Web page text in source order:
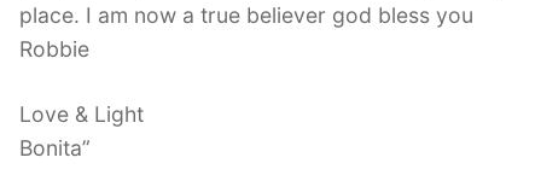
place. I am now a true believer god bless you
Robbie
Love & Light
Bonita”